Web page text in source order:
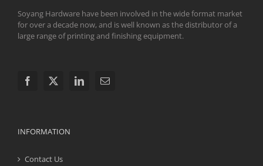
Soyang Hardware have been involved in the wide format market
for over a decade now, and is well known as the distributor of a
large range of printing and finishing equipment.
INFORMATION
Contact Us